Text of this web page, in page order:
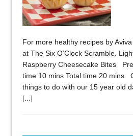
For more healthy recipes by
at The Six O’Clock Scramble.
Raspberry Cheesecake Bites
time 10 mins Total time 20 mins
things to do with our 15 year old
[...]